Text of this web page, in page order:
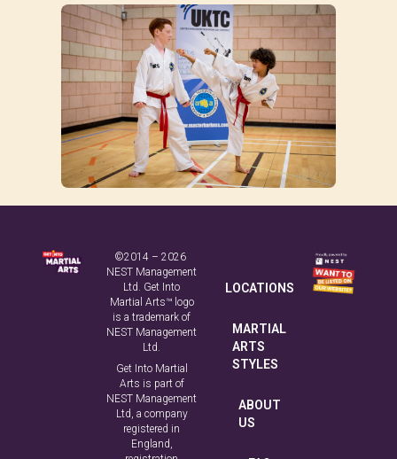
©2014 – 2026
NEST Management
Ltd. Get Into
Martial Arts™ logo
is a trademark of
NEST Management
Ltd.
Get Into Martial
Arts is part of
NEST Management
Ltd, a company
registered in
England,
LOCATIONS
MARTIAL
ARTS
STYLES
ABOUT
US